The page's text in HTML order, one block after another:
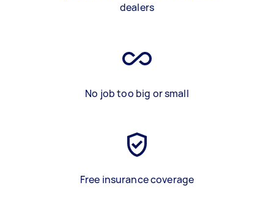
dealers
No job too big or small
Free insurance coverage